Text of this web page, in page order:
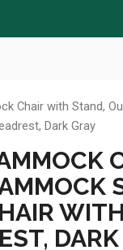
Chair with Stand,
Dark Gray